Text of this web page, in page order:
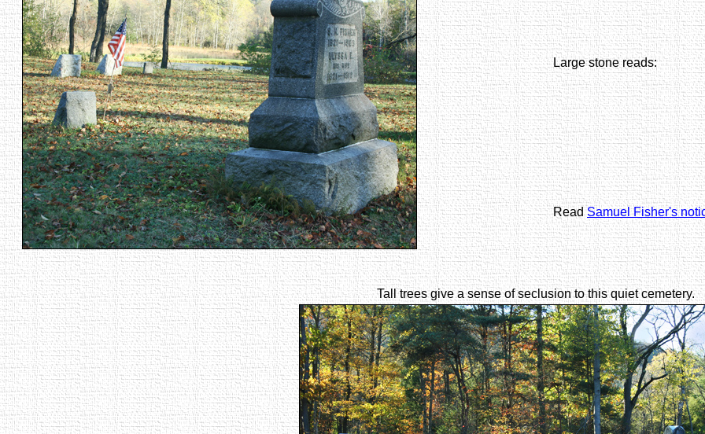
Large stone reads:
Read Samuel Fisher's
Tall trees give a sense of seclusion to this quiet cemetery.